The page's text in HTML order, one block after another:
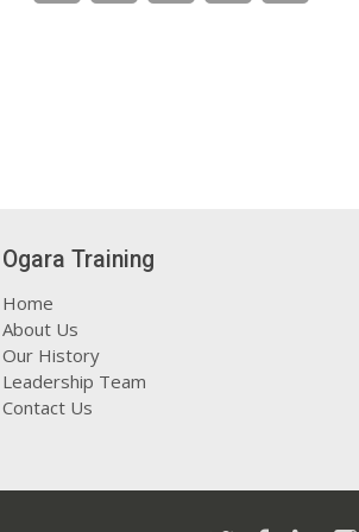
Ogara Training
Home
About Us
Our History
Leadership Team
Contact Us